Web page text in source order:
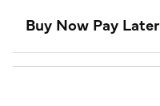
Buy Now Pay Later